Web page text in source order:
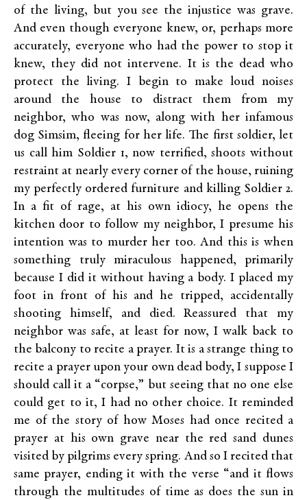
of the living, but you see the injustice was grave.
And even though everyone knew, or, perhaps more
accurately, everyone who had the power to stop it
knew, they did not intervene. It is the dead who
protect the living. I begin to make loud noises
around the house to distract them from my
neighbor, who was now, along with her infamous
dog Simsim, fleeing for her life. The first soldier, let
us call him Soldier 1, now terrified, shoots without
restraint at nearly every corner of the house, ruining
my perfectly ordered furniture and killing Soldier 2.
In a fit of rage, at his own idiocy, he opens the
kitchen door to follow my neighbor, I presume his
intention was to murder her too. And this is when
something truly miraculous happened, primarily
because I did it without having a body. I placed my
foot in front of his and he tripped, accidentally
shooting himself, and died. Reassured that my
neighbor was safe, at least for now, I walk back to
the balcony to recite a prayer. It is a strange thing to
recite a prayer upon your own dead body, I suppose I
should call it a “corpse,” but seeing that no one else
could get to it, I had no other choice. It reminded
me of the story of how Moses had once recited a
prayer at his own grave near the red sand dunes
visited by pilgrims every spring. And so I recited that
same prayer, ending it with the verse “and it flows
through the multitudes of time as does the sun in